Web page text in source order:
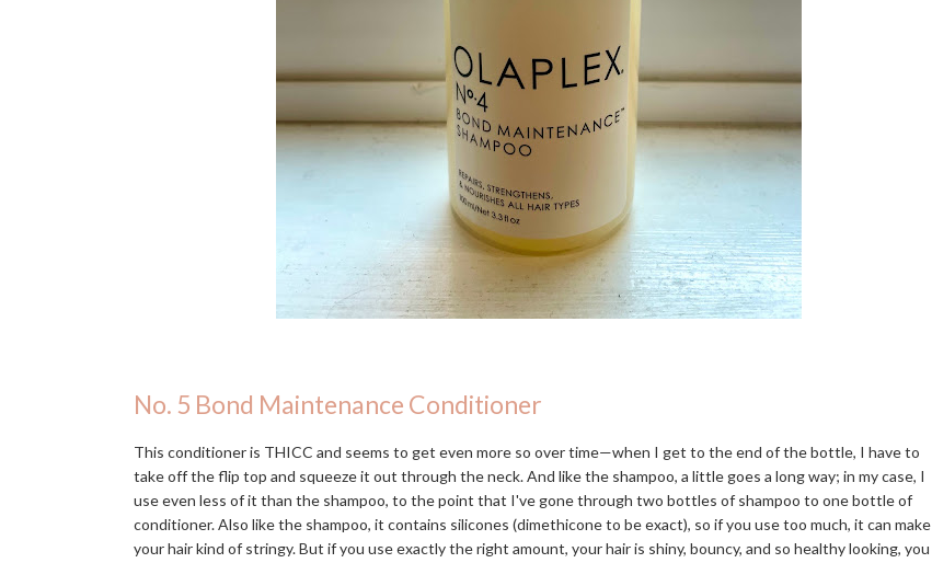
No. 5 Bond Maintenance Conditioner
This conditioner is THICC and seems to get even more so over time—when I get to the end of the bottle, I have to
take off the flip top and squeeze it out through the neck. And like the shampoo, a little goes a long way; in my case, I
use even less of it than the shampoo, to the point that I've gone through two bottles of shampoo to one bottle of
conditioner. Also like the shampoo, it contains silicones (dimethicone to be exact), so if you use too much, it can make
your hair kind of stringy. But if you use exactly the right amount, your hair is shiny, bouncy, and so healthy looking, you